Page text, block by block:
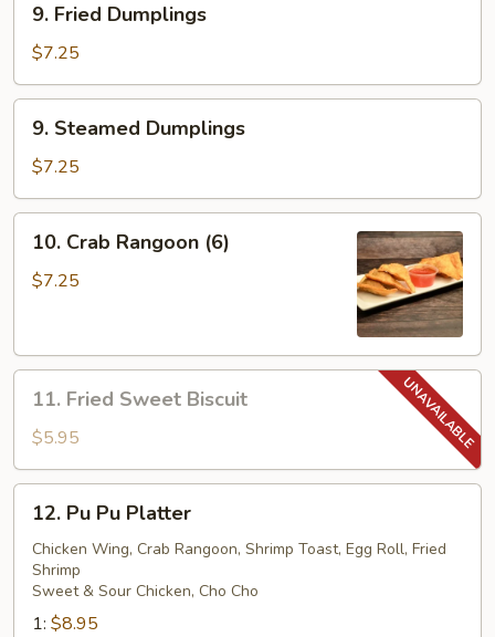
Fried
Dumplings
9. Fried Dumplings
$7.25
Steamed
Dumplings
9. Steamed Dumplings
$7.25
Crab
Rangoon
10. Crab Rangoon (6)
$7.25
Fried
Sweet
Biscuit
11. Fried Sweet Biscuit
$5.95
Pu
Platter
12. Pu Pu Platter
Chicken Wing, Crab Rangoon, Shrimp Toast, Egg Roll, Fried
Shrimp
Sweet & Sour Chicken, Cho Cho
1: $8.95